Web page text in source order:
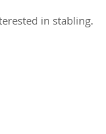
in stabling.